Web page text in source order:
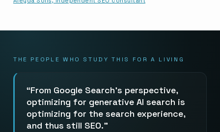
THE PEOPLE WHO STUDY THIS FOR A LIVING
From Google Search’s perspective,
optimizing for generative AI search is
optimizing for the search experience,
and thus still SEO.